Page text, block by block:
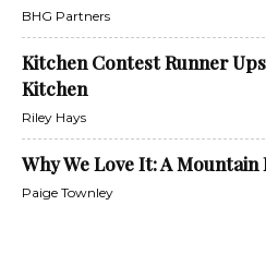
BHG Partners
Kitchen Contest Runner
Kitchen
Riley Hays
Why We Love It: A
Paige Townley